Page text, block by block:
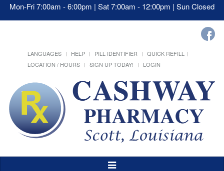
Mon-Fri 7:00am - 6:00pm | Sat 7:00am - 12:00pm | Sun Closed
LANGUAGES HELP PILL IDENTIFIER
QUICK REFILL
LOCATION / HOURS
SIGN UP TODAY! LOGIN
Toggle